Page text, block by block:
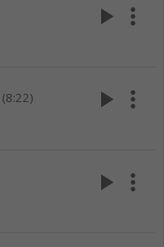
play_arrow more_vert
(8:22) play_arrow more_vert
play_arrow more_vert